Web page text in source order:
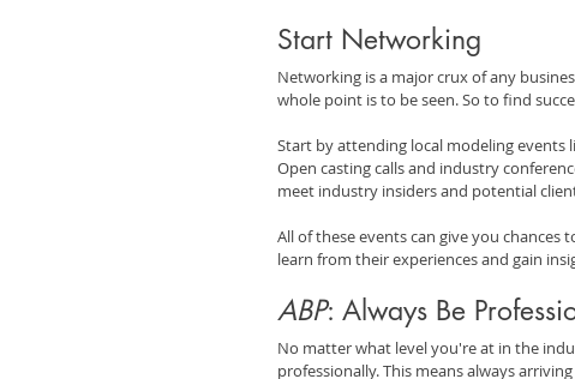
Start Networking
Networking is a major crux of any
whole point is to be seen. So to find
Start by attending local modeling events
Open casting calls and industry
meet industry insiders and potential
All of these events can give you
learn from their experiences and gain
ABP: Always Be
No matter what level you're at in the
professionally. This means always